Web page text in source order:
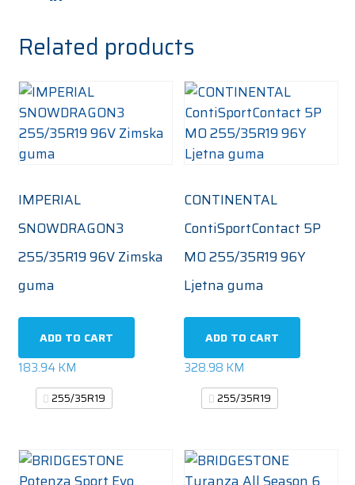
Related products
IMPERIAL
SNOWDRAGON3
255/35R19 96V Zimska
guma
ADD TO CART
183.94 KM
255/35R19
CONTINENTAL
ContiSportContact 5P
MO 255/35R19 96Y
Ljetna guma
ADD TO CART
328.98 KM
255/35R19